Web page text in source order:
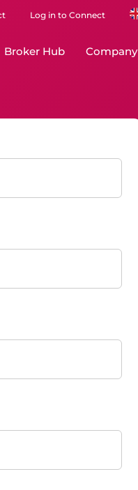
Log in to Connect
Broker Hub Company